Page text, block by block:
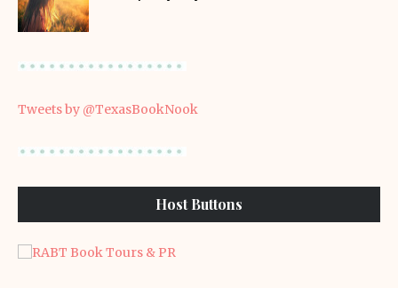
Tweets by @TexasBookNook
Host Buttons